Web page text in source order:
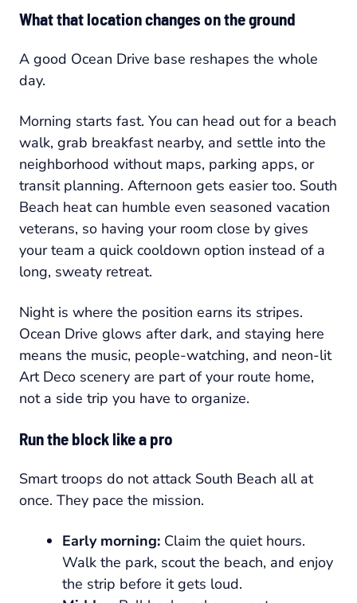
What that location changes on the ground
A good Ocean Drive base reshapes the whole
day.
Morning starts fast. You can head out for a beach
walk, grab breakfast nearby, and settle into the
neighborhood without maps, parking apps, or
transit planning. Afternoon gets easier too. South
Beach heat can humble even seasoned vacation
veterans, so having your room close by gives
your team a quick cooldown option instead of a
long, sweaty retreat.
Night is where the position earns its stripes.
Ocean Drive glows after dark, and staying here
means the music, people-watching, and neon-lit
Art Deco scenery are part of your route home,
not a side trip you have to organize.
Run the block like a pro
Smart troops do not attack South Beach all at
once. They pace the mission.
Early morning: Claim the quiet hours.
Walk the park, scout the beach, and enjoy
the strip before it gets loud.